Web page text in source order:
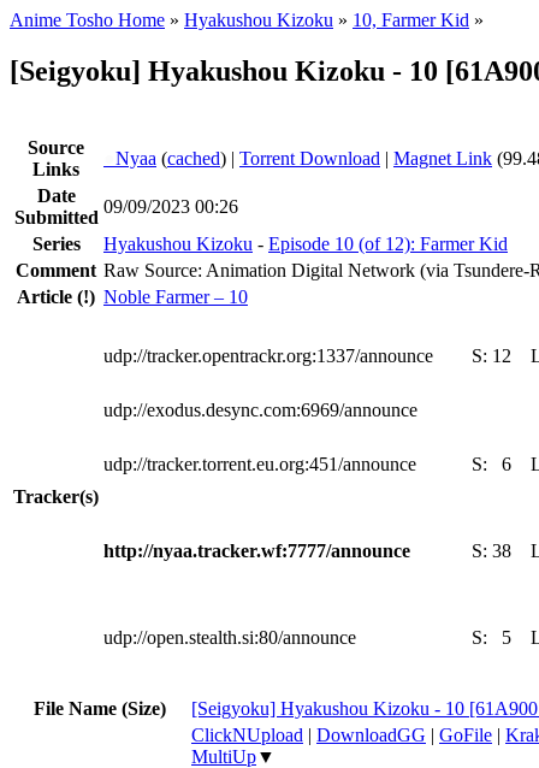
Anime Tosho Home » Hyakushou Kizoku » 10, Farmer Kid »
[Seigyoku] Hyakushou Kizoku - 10
Source
Links
Nyaa (cached) | Torrent Download | Magnet Link
Date
Submitted
09/09/2023 00:26
Series
Hyakushou Kizoku - Episode 10 (of 12): Farmer Kid
Comment Raw Source: Animation Digital Network (via Tsundere-
Article (!) Noble Farmer – 10
Tracker(s)
udp://tracker.opentrackr.org:1337/announce S: 12
udp://exodus.desync.com:6969/announce
udp://tracker.torrent.eu.org:451/announce S: 6
http://nyaa.tracker.wf:7777/announce S: 38
udp://open.stealth.si:80/announce S: 5
File Name (Size) [Seigyoku] Hyakushou Kizoku - 10
ClickNUpload | DownloadGG | GoFile |
MultiUp▼